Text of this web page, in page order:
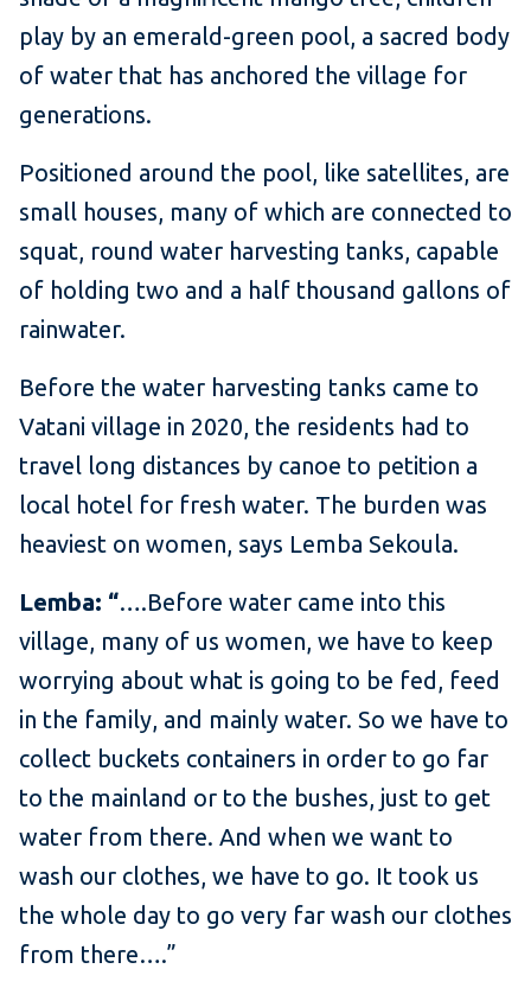
play by an emerald-green pool, a sacred body
of water that has anchored the village for
generations.
Positioned around the pool, like satellites, are
small houses, many of which are connected to
squat, round water harvesting tanks, capable
of holding two and a half thousand gallons of
rainwater.
Before the water harvesting tanks came to
Vatani village in 2020, the residents had to
travel long distances by canoe to petition a
local hotel for fresh water. The burden was
heaviest on women, says Lemba Sekoula.
Lemba: “….Before water came into this
village, many of us women, we have to keep
worrying about what is going to be fed, feed
in the family, and mainly water. So we have to
collect buckets containers in order to go far
to the mainland or to the bushes, just to get
water from there. And when we want to
wash our clothes, we have to go. It took us
the whole day to go very far wash our clothes
from there….”